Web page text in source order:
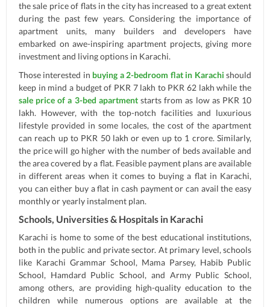
the sale price of flats in the city has increased to a great extent
during the past few years. Considering the importance of
apartment units, many builders and developers have
embarked on awe-inspiring apartment projects, giving more
investment and living options in Karachi.
Those interested in buying a 2-bedroom flat in Karachi should
keep in mind a budget of PKR 7 lakh to PKR 62 lakh while the
sale price of a 3-bed apartmentstarts from as low as PKR 10
lakh. However, with the top-notch facilities and luxurious
lifestyle provided in some locales, the cost of the apartment
can reach up to PKR 50 lakh or even up to 1 crore. Similarly,
the price will go higher with the number of beds available and
the area covered by a flat. Feasible payment plans are available
in different areas when it comes to buying a flat in Karachi,
you can either buy a flat in cash payment or can avail the easy
monthly or yearly instalment plan.
Schools, Universities & Hospitals in Karachi
Karachi is home to some of the best educational institutions,
both in the public and private sector. At primary level, schools
like Karachi Grammar School, Mama Parsey, Habib Public
School, Hamdard Public School, and Army Public School,
among others, are providing high-quality education to the
children while numerous options are available at the